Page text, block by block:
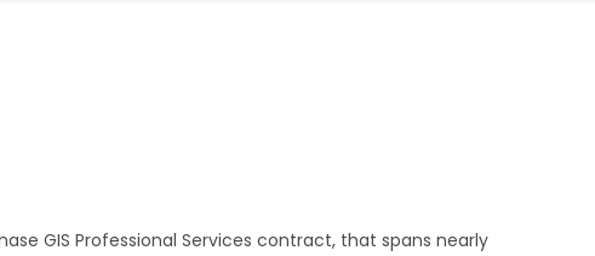
GIS Professional Services contract, that spans nearly